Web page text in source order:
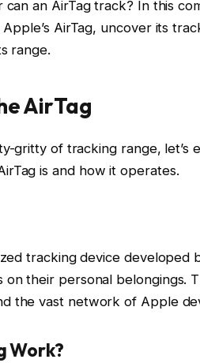
an AirTag track? In this
AirTag, uncover its
range.
AirTag
gritty of tracking range, let’s
is and how it operates.
tracking device
their personal belongings.
the vast network of Apple
Work?